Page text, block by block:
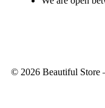
© 2026 Beautiful Store